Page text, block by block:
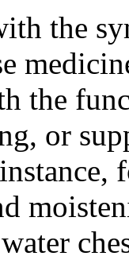
the
the
or